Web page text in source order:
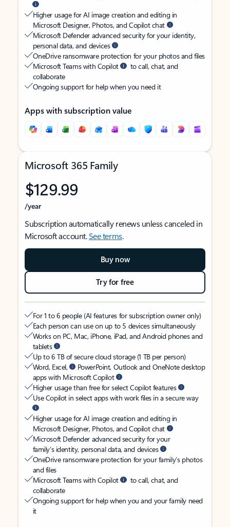
Higher usage for AI image creation and editing in
Microsoft Designer, Photos, and Copilot chat
Microsoft Defender advanced security for your identity,
personal data, and devices
OneDrive ransomware protection for your photos and files
Microsoft Teams with Copilot
to call, chat, and
collaborate
Ongoing support for help when you need it
Apps with subscription value
Microsoft 365 Family
$129.99
/year
Subscription automatically renews unless canceled in
Microsoft account.See terms.
Buy now
Try for free
For 1 to 6 people (AI features for subscription owner only)
Each person can use on up to 5 devices simultaneously
Works on PC, Mac, iPhone, iPad, and Android phones and
tablets
Up to 6 TB of secure cloud storage (1 TB per person)
Word, Excel,
PowerPoint, Outlook and OneNote desktop
apps with Microsoft Copilot
Higher usage than free for select Copilot features
Use Copilot in select apps with work files in a secure way
Higher usage for AI image creation and editing in
Microsoft Designer, Photos, and Copilot chat
Microsoft Defender advanced security for your
family’s identity, personal data, and devices
OneDrive ransomware protection for your family’s photos
and files
Microsoft Teams with Copilot
to call, chat, and
collaborate
Ongoing support for help when you and your family need
it